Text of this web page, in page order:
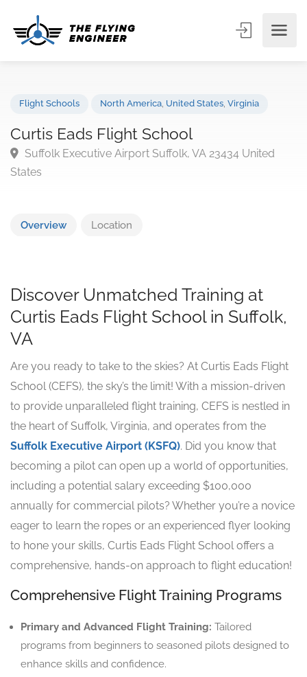
Curtis Eads Flight School
Suffolk Executive Airport Suffolk, VA 23434 United
Overview Location
Discover Unmatched Training at
Curtis Eads Flight School in Suffolk,
VA
Are you ready to take to the skies? At Curtis Eads Flight
School (CEFS), the sky’s the limit! With a mission-driven
to provide unparalleled flight training, CEFS is nestled in
the heart of Suffolk, Virginia, and operates from the
Suffolk Executive Airport (KSFQ). Did you know that
becoming a pilot can open up a world of opportunities,
including a potential salary exceeding $100,000
annually for commercial pilots? Whether you’re a novice
eager to learn the ropes or an experienced flyer looking
to hone your skills, Curtis Eads Flight School offers a
comprehensive, hands-on approach to flight education!
Comprehensive Flight Training Programs
Primary and Advanced Flight Training: Tailored
programs from beginners to seasoned pilots designed to
enhance skills and confidence.